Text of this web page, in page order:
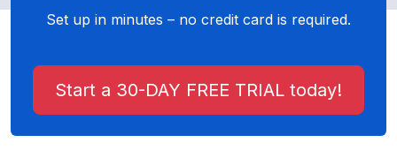
Set up in minutes – no credit card is required.
Start a 30-DAY FREE TRIAL today!